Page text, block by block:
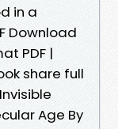
in a
Download
PDF |
share full
Age By